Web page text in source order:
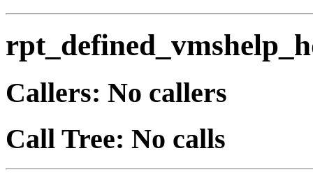
Callers: No callers
Call Tree: No calls